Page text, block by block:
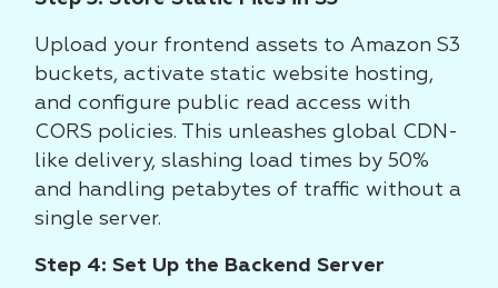
Upload your frontend assets to Amazon S3
buckets, activate static website hosting,
and configure public read access with
CORS policies. This unleashes global CDN-
like delivery, slashing load times by 50%
and handling petabytes of traffic without a
single server.
Step 4: Set Up the Backend Server